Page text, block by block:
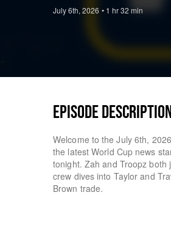
July 6th, 2026 • 1 hr 32 min
EPISODE
Welcome to the July 6th,
the latest World Cup news
tonight. Zah and Troopz both
crew dives into Taylor and
Brown trade.